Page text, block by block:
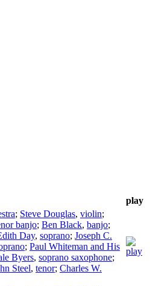
play
; Steve Douglas, violin;
banjo; Ben Black, banjo;
Day, soprano; Joseph C.
; Paul Whiteman and His
Byers, soprano saxophone;
Steel, tenor; Charles W.